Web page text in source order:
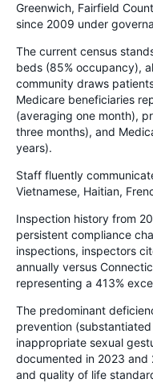
Greenwich, Fairfield
since 2009 under
The current census
beds (85% occupancy),
community draws
Medicare beneficiaries
(averaging one month),
three months), and
years).
Staff fluently
Vietnamese, Haitian,
Inspection history from
persistent compliance
inspections, inspectors
annually versus
representing a 413%
The predominant
prevention
inappropriate sexual
documented in 2023
and quality of life